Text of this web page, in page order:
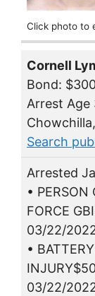
Click photo to
Cornell
Bond:
Arrest Age
Search
Arrested
• PERSON
FORCE
03/22/
•
03/22/